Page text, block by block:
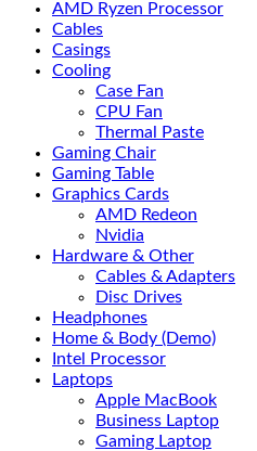
AMD Ryzen Processor
Cables
Casings
Cooling
Case Fan
CPU Fan
Thermal Paste
Gaming Chair
Gaming Table
Graphics Cards
AMD Redeon
Nvidia
Hardware & Other
Cables & Adapters
Disc Drives
Headphones
Home & Body (Demo)
Intel Processor
Laptops
Apple MacBook
Business Laptop
Gaming Laptop